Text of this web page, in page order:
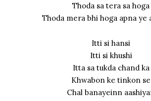
Thoda sa tera sa hoga
Thoda mera bhi hoga apna ye
Itti si hansi
Itti si khushi
Itta sa tukda chand ka
Khwabon ke tinkon se
Chal banayeinn